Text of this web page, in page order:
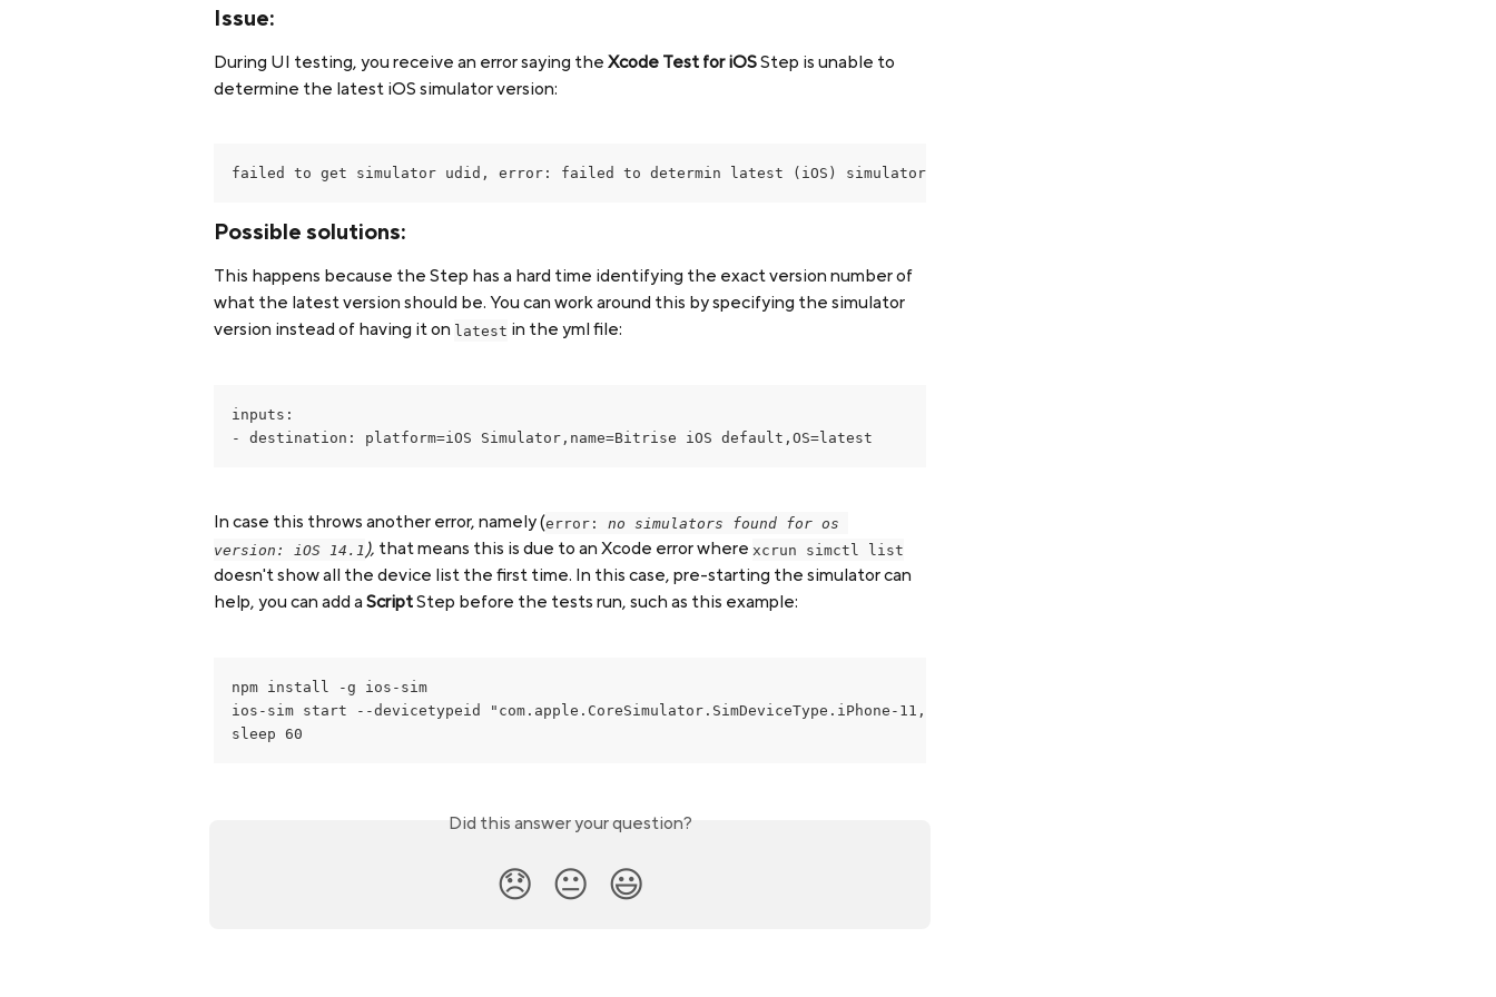
Issue:
During UI testing, you receive an error saying the Xcode Test for iOS Step is unable to
determine the latest iOS simulator version:
failed to get simulator udid, error: failed to determin latest (iOS) simulator version
Possible solutions:
This happens because the Step has a hard time identifying the exact version number of
what the latest version should be. You can work around this by specifying the simulator
version instead of having it on latest in the yml file:
inputs:
- destination: platform=iOS Simulator,name=Bitrise iOS default,OS=latest
In case this throws another error, namely (error: no simulators found for os
version: iOS 14.1 ), that means this is due to an Xcode error where xcrun simctl list
doesn't show all the device list the first time. In this case, pre-starting the simulator can
help, you can add a Script Step before the tests run, such as this example:
npm install -g ios-sim
ios-sim start --devicetypeid "com.apple.CoreSimulator.SimDeviceType.iPhone-11, 14.5"
sleep 60
Did this answer your question?
😞 😐 😃